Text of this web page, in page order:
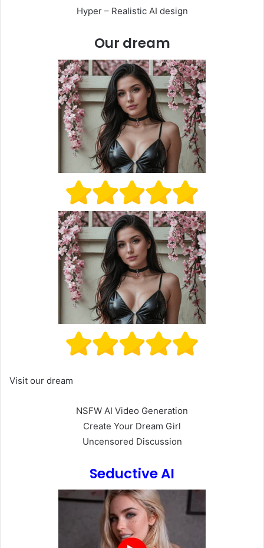
Hyper – Realistic AI design
Our dream
Visit our dream
NSFW AI Video Generation
Create Your Dream Girl
Uncensored Discussion
Seductive AI